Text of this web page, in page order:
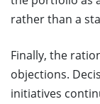
rather than a
Finally, the
objections.
initiatives